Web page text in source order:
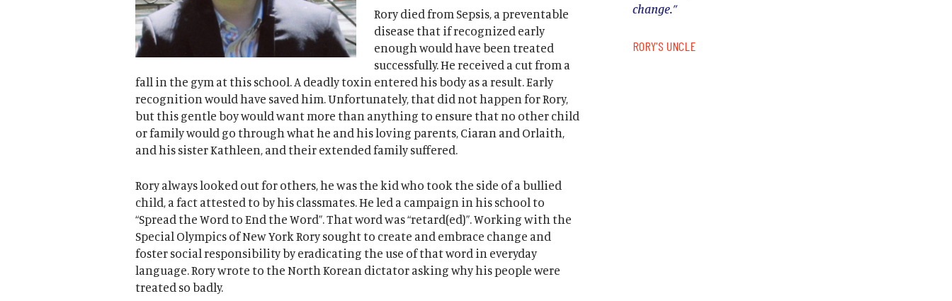
Rory died from Sepsis, a preventable
disease that if recognized early
enough would have been treated
successfully. He received a cut from a
fall in the gym at this school. A deadly toxin entered his body as a result. Early
recognition would have saved him. Unfortunately, that did not happen for Rory,
but this gentle boy would want more than anything to ensure that no other child
or family would go through what he and his loving parents, Ciaran and Orlaith,
and his sister Kathleen, and their extended family suffered.
Rory always looked out for others, he was the kid who took the side of a bullied
child, a fact attested to by his classmates. He led a campaign in his school to
“Spread the Word to End the Word”. That word was “retard(ed)”. Working with the
Special Olympics of New York Rory sought to create and embrace change and
foster social responsibility by eradicating the use of that word in everyday
language. Rory wrote to the North Korean dictator asking why his people were
treated so badly.
change.”
RORY'S UNCLE